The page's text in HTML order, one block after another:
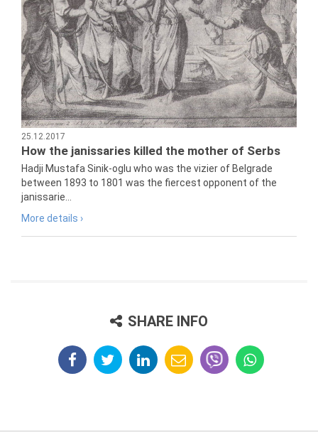
25.12.2017
How the janissaries killed the mother of Serbs
Hadji Mustafa Sinik-oglu who was the vizier of Belgrade
between 1893 to 1801 was the fiercest opponent of the
janissarie...
More details ›
SHARE INFO